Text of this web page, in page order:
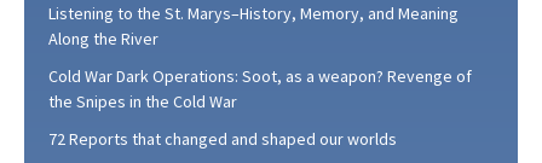
Listening to the St. Marys–History, Memory, and Meaning
Along the River
Cold War Dark Operations: Soot, as a weapon? Revenge of
the Snipes in the Cold War
72 Reports that changed and shaped our worlds